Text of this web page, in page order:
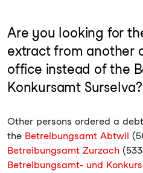
Are you looking for
extract from another
office instead of the
Konkursamt Surselva?
Other persons ordered a
the Betreibungsamt Abtwil
Betreibungsamt Zurzach
Betreibungsamt- und